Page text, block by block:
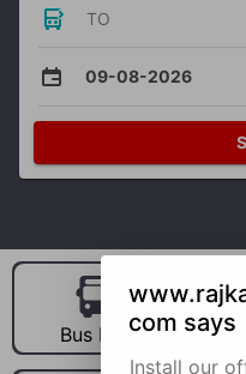
TO
09-08-2026
Bus Hirecom says
Install our